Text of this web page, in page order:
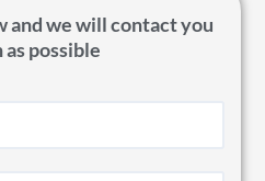
and we will contact you
as possible